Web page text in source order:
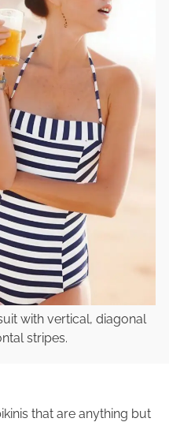
with vertical, diagonal
stripes.
that are anything but